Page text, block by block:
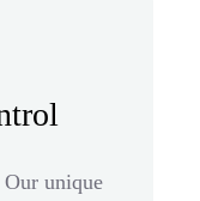
unique